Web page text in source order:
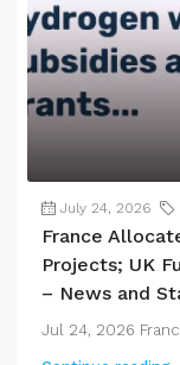
July 24, 2026
France
Projects; UK
– News and
Jul 24, 2026